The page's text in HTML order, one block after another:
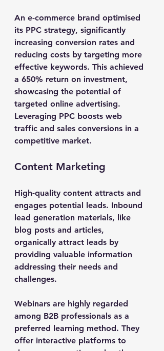
An e-commerce brand optimised
its PPC strategy, significantly
increasing conversion rates and
reducing costs by targeting more
effective keywords. This achieved
a 650% return on investment,
showcasing the potential of
targeted online advertising.
Leveraging PPC boosts web
traffic and sales conversions in a
competitive market.
Content Marketing
High-quality content attracts and
engages potential leads. Inbound
lead generation materials, like
blog posts and articles,
organically attract leads by
providing valuable information
addressing their needs and
challenges.
Webinars are highly regarded
among B2B professionals as a
preferred learning method. They
offer interactive platforms to